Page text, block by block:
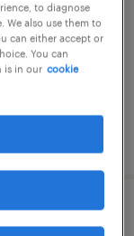
to diagnose
We also use them to
can either accept or
You can
is in our cookie